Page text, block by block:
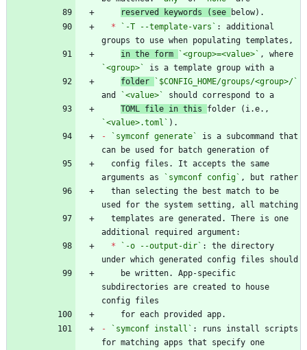
reserved keywords (see
*
`-T --template-vars` : additional
in the form
`<group>=<value>`
`<group>`
folder
`$CONFIG_HOME/groups/<group>/`
and
`<value>`
TOML file in this
`<value>.toml`
-
`symconf generate`
is a subcommand that
arguments as
`symconf config`
*
`-o --output-dir` : the directory
subdirectories are created to house
-
`symconf install` : runs install scripts